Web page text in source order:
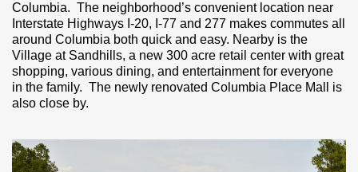
Columbia. The neighborhood’s convenient location near
Interstate Highways I-20, I-77 and 277 makes commutes all
around Columbia both quick and easy. Nearby is the
Village at Sandhills, a new 300 acre retail center with great
shopping, various dining, and entertainment for everyone
in the family. The newly renovated Columbia Place Mall is
also close by.